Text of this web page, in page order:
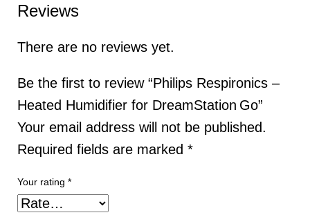
Reviews
There are no reviews yet.
Be the first to review “Philips Respironics –
Heated Humidifier for DreamStation Go”
Your email address will not be published.
Required fields are marked *
Your rating *